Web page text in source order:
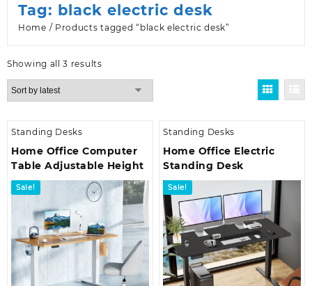
Tag: black electric desk
Home / Products tagged “black electric desk”
Showing all 3 resultsSorted
by
Standing Desks
Home Office Computer
Table Adjustable Height
Sale!
Standing Desks
Home Office Electric
Standing Desk
Sale!